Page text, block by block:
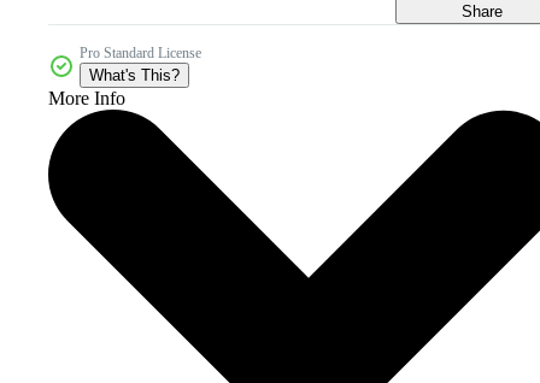
Share
Pro Standard License
What's This?
More Info